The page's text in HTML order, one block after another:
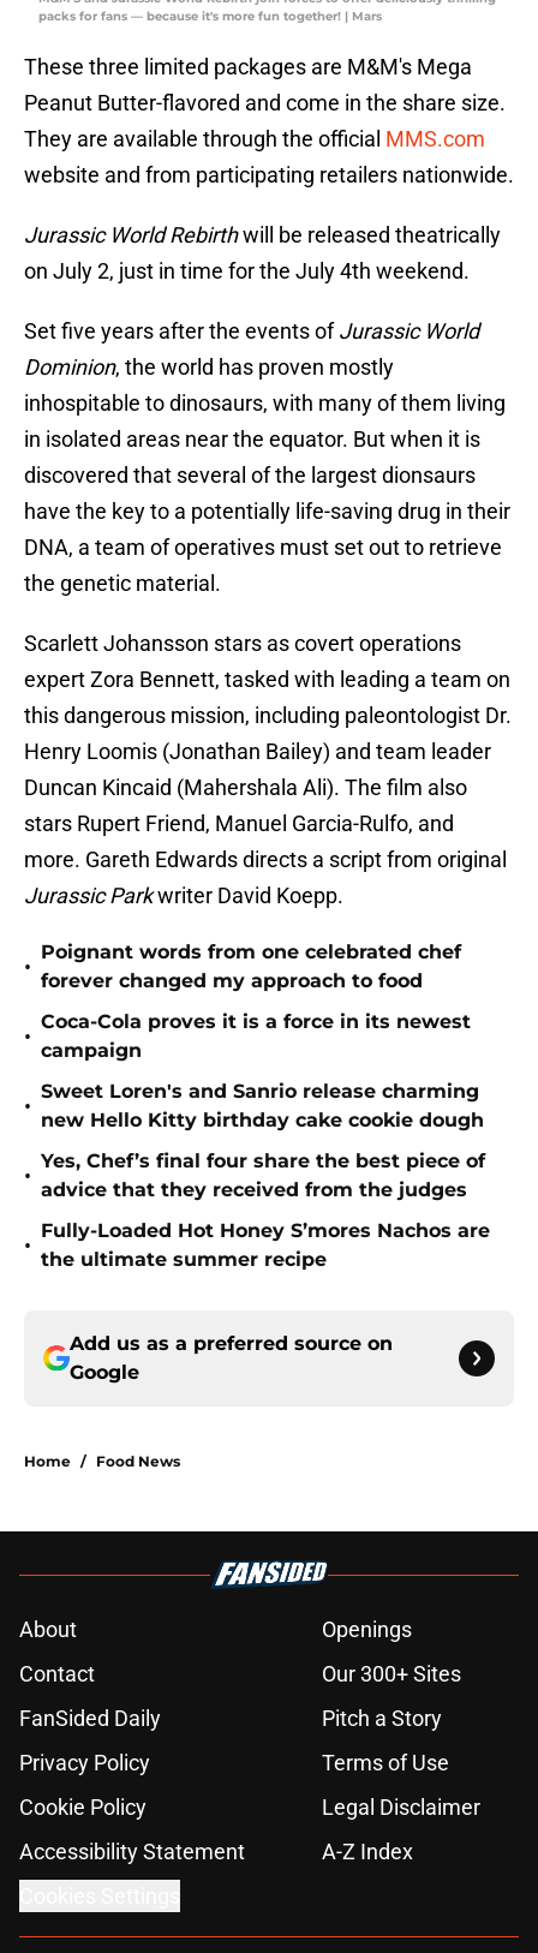
packs for fans — because it's more fun together! | Mars
These three limited packages are M&M's Mega
Peanut Butter-flavored and come in the share size.
They are available through the official MMS.com
website and from participating retailers nationwide.
Jurassic World Rebirthwill be released theatrically
on July 2, just in time for the July 4th weekend.
Set five years after the events ofJurassic World
Dominion, the world has proven mostly
inhospitable to dinosaurs, with many of them living
in isolated areas near the equator. But when it is
discovered that several of the largest dionsaurs
have the key to a potentially life-saving drug in their
DNA, a team of operatives must set out to retrieve
the genetic material.
Scarlett Johansson stars as covert operations
expert Zora Bennett, tasked with leading a team on
this dangerous mission, including paleontologist Dr.
Henry Loomis (Jonathan Bailey) and team leader
Duncan Kincaid (Mahershala Ali). The film also
stars Rupert Friend, Manuel Garcia-Rulfo, and
more. Gareth Edwards directs a script from original
Jurassic Parkwriter David Koepp.
•
Poignant words from one celebrated chef
forever changed my approach to food
•
Coca-Cola proves it is a force in its newest
campaign
•
Sweet Loren's and Sanrio release charming
new Hello Kitty birthday cake cookie dough
•
Yes, Chef’s final four share the best piece of
advice that they received from the judges
•
Fully-Loaded Hot Honey S’mores Nachos are
the ultimate summer recipe
Add us as a preferred source on
Google
Home / Food News
About
Openings
Contact
Our 300+ Sites
FanSided Daily
Pitch a Story
Privacy Policy
Terms of Use
Cookie Policy
Legal Disclaimer
Accessibility Statement
A-Z Index